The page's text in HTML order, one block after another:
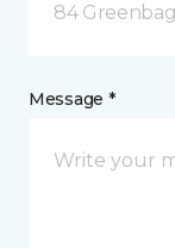
84
Message *